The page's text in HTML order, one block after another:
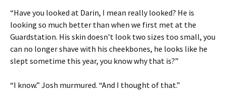
“Have you looked at Darin, I mean really looked? He is
looking so much better than when we first met at the
Guardstation. His skin doesn’t look two sizes too small, you
can no longer shave with his cheekbones, he looks like he
slept sometime this year, you know why that is?”
“I know.” Josh murmured. “And I thought of that.”